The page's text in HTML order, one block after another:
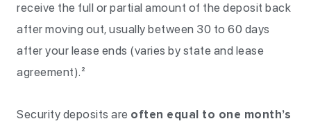
receive the full or partial amount of the deposit back
after moving out, usually between 30 to 60 days
after your lease ends (varies by state and lease
agreement).²
Security deposits are often equal to one month’s